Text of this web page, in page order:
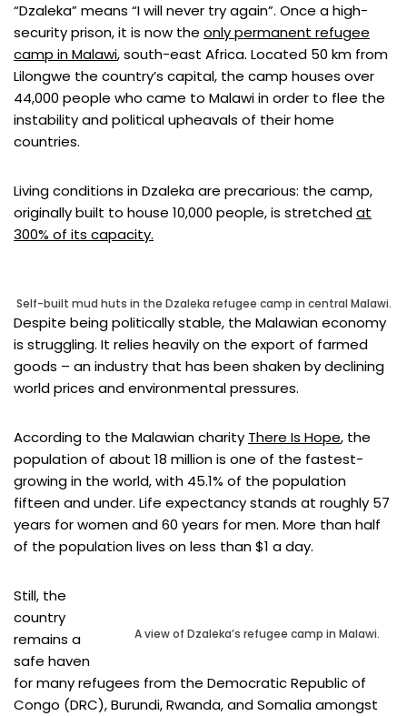
“Dzaleka” means “I will never try again”. Once a high-
security prison, it is now the only permanent refugee
camp in Malawi, south-east Africa. Located 50 km from
Lilongwe the country’s capital, the camp houses over
44,000 people who came to Malawi in order to flee the
instability and political upheavals of their home
countries.
Living conditions in Dzaleka are precarious: the camp,
originally built to house 10,000 people, is stretchedat
300% of its capacity.
Self-built mud huts in the Dzaleka refugee camp in central Malawi.
Despite being politically stable, the Malawian economy
is struggling. It relies heavily on the export of farmed
goods – an industry that has been shaken by declining
world prices and environmental pressures.
According to the Malawian charity There Is Hope, the
population of about 18 million is one of the fastest-
growing in the world, with 45.1% of the population
fifteen and under. Life expectancy stands at roughly 57
years for women and 60 years for men. More than half
of the population lives on less than $1 a day.
A view of Dzaleka’s refugee camp in Malawi.
Still, the
country
remains a
safe haven
for many refugees from the Democratic Republic of
Congo (DRC), Burundi, Rwanda, and Somalia amongst